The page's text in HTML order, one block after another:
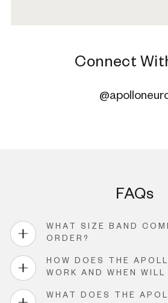
Connect
FAQs
WHAT SIZE BAND
ORDER?
HOW DOES THE
WORK AND WHEN
WHAT DOES THE